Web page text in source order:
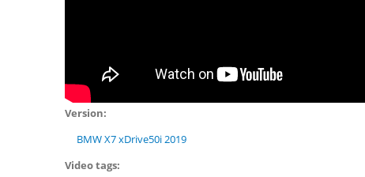
Version:
BMW X7 xDrive50i 2019
Video tags: